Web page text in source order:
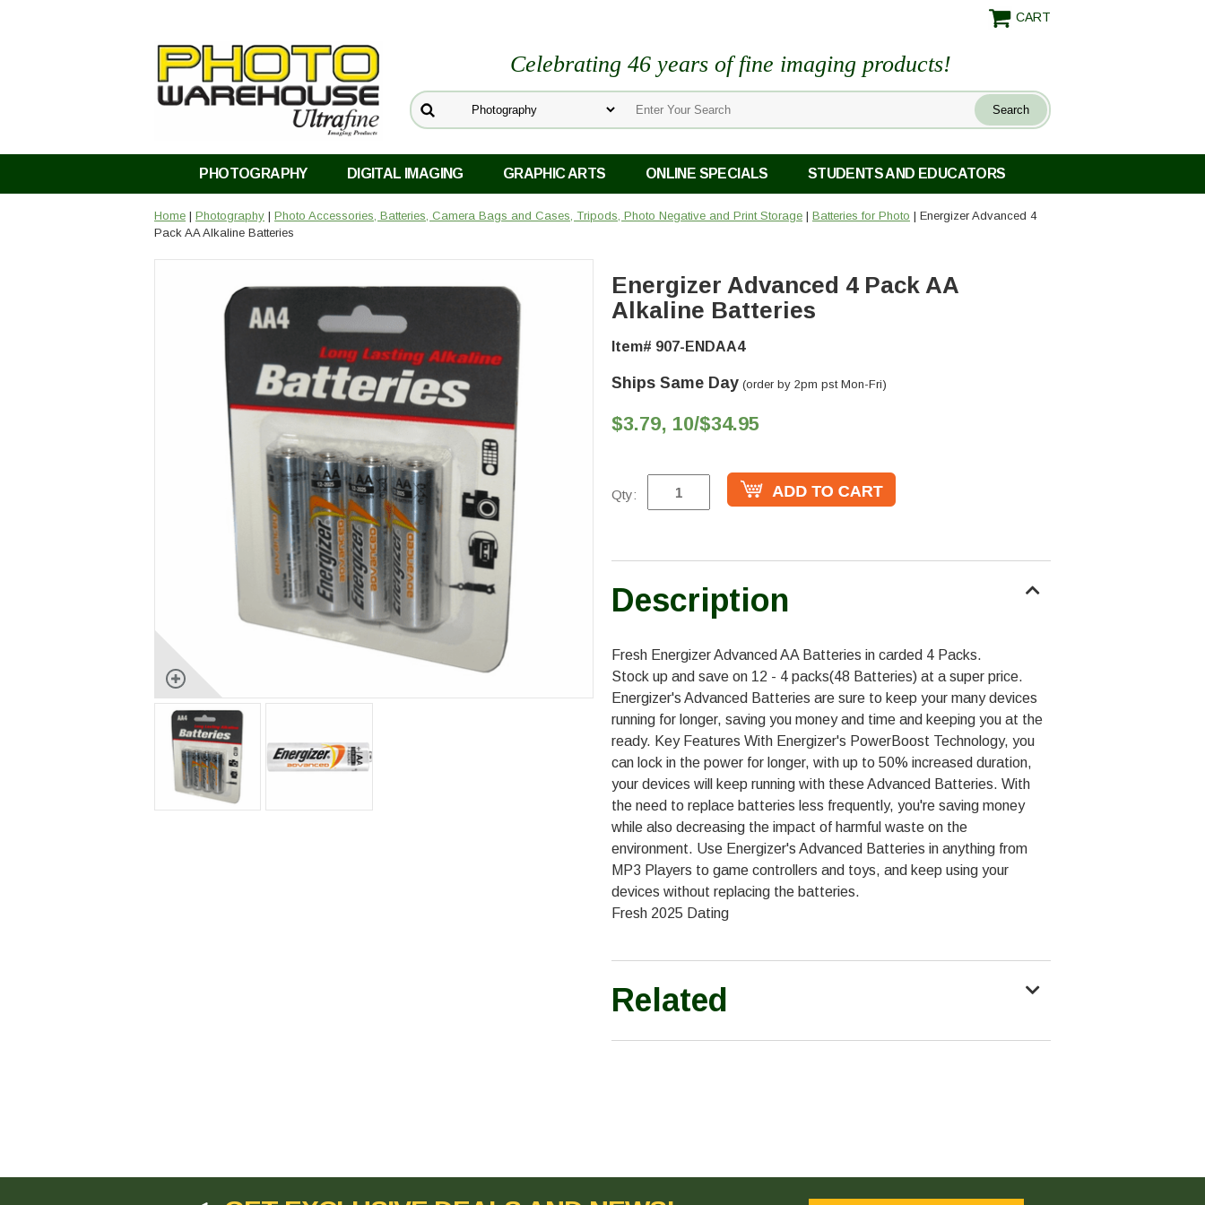
CART
Celebrating 46 years of fine imaging products!
PHOTOGRAPHY DIGITAL IMAGING GRAPHIC ARTS ONLINE SPECIALS STUDENTS AND EDUCATORS
Home | Photography | Photo Accessories, Batteries, Camera Bags and Cases, Tripods, Photo Negative and Print Storage | Batteries for Photo | Energizer Advanced 4
Pack AA Alkaline Batteries
Energizer Advanced 4 Pack AA
Alkaline Batteries
Item# 907-ENDAA4
Ships Same Day (order by 2pm pst Mon-Fri)
$3.79, 10/$34.95
Qty:
Description
Fresh Energizer Advanced AA Batteries in carded 4 Packs.
Stock up and save on 12 - 4 packs(48 Batteries) at a super price.
Energizer's Advanced Batteries are sure to keep your many devices
running for longer, saving you money and time and keeping you at the
ready. Key Features With Energizer's PowerBoost Technology, you
can lock in the power for longer, with up to 50% increased duration,
your devices will keep running with these Advanced Batteries. With
the need to replace batteries less frequently, you're saving money
while also decreasing the impact of harmful waste on the
environment. Use Energizer's Advanced Batteries in anything from
MP3 Players to game controllers and toys, and keep using your
devices without replacing the batteries.
Fresh 2025 Dating
Related